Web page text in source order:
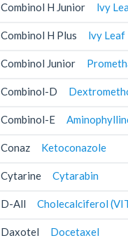
Combinol H Junior lvy
Combinol H Plus lvy Leaf
Combinol Junior
Combinol-D
Combinol-E
Conaz Ketoconazole
Cytarine Cytarabin
D-All Cholecalciferol
Daxotel Docetaxel